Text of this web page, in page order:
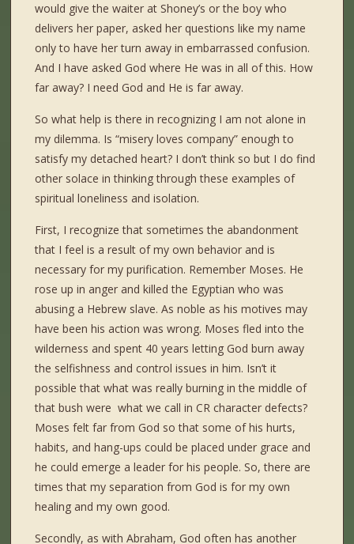
would give the waiter at Shoney’s or the boy who
delivers her paper, asked her questions like my name
only to have her turn away in embarrassed confusion.
And I have asked God where He was in all of this. How
far away? I need God and He is far away.
So what help is there in recognizing I am not alone in
my dilemma. Is “misery loves company” enough to
satisfy my detached heart? I don’t think so but I do find
other solace in thinking through these examples of
spiritual loneliness and isolation.
First, I recognize that sometimes the abandonment
that I feel is a result of my own behavior and is
necessary for my purification. Remember Moses. He
rose up in anger and killed the Egyptian who was
abusing a Hebrew slave. As noble as his motives may
have been his action was wrong. Moses fled into the
wilderness and spent 40 years letting God burn away
the selfishness and control issues in him. Isn’t it
possible that what was really burning in the middle of
that bush were what we call in CR character defects?
Moses felt far from God so that some of his hurts,
habits, and hang-ups could be placed under grace and
he could emerge a leader for his people. So, there are
times that my separation from God is for my own
healing and my own good.
Secondly, as with Abraham, God often has another